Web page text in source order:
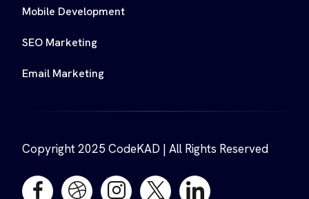
Mobile Development
SEO Marketing
Email Marketing
Copyright 2025 CodeKAD | All Rights Reserved